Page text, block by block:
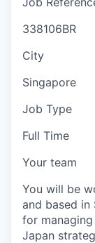
338106BR
City
Singapore
Job Type
Full Time
Your team
You will be
and based in
for
Japan